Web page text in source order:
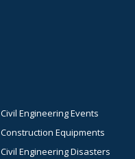
Civil Engineering Events
Construction Equipments
Civil Engineering Disasters